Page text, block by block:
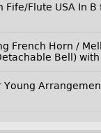
Fife/Flute USA In B
French Horn /
Bell) with
Young